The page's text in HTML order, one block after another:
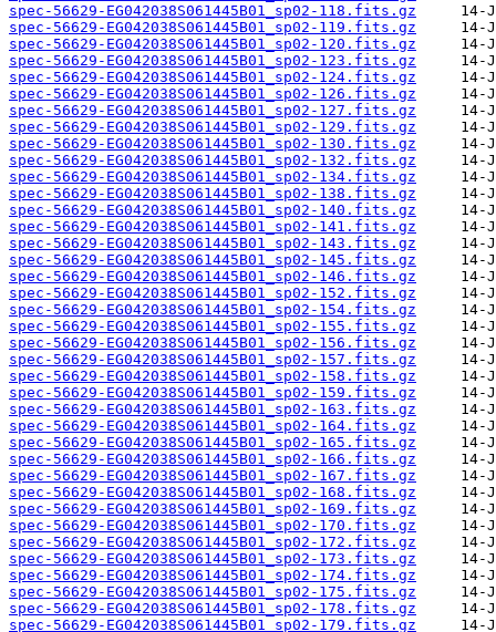
spec-56629-EG042038S061445B01_sp02-118.fits.gz
spec-56629-EG042038S061445B01_sp02-119.fits.gz
spec-56629-EG042038S061445B01_sp02-120.fits.gz
spec-56629-EG042038S061445B01_sp02-123.fits.gz
spec-56629-EG042038S061445B01_sp02-124.fits.gz
spec-56629-EG042038S061445B01_sp02-126.fits.gz
spec-56629-EG042038S061445B01_sp02-127.fits.gz
spec-56629-EG042038S061445B01_sp02-129.fits.gz
spec-56629-EG042038S061445B01_sp02-130.fits.gz
spec-56629-EG042038S061445B01_sp02-132.fits.gz
spec-56629-EG042038S061445B01_sp02-134.fits.gz
spec-56629-EG042038S061445B01_sp02-138.fits.gz
spec-56629-EG042038S061445B01_sp02-140.fits.gz
spec-56629-EG042038S061445B01_sp02-141.fits.gz
spec-56629-EG042038S061445B01_sp02-143.fits.gz
spec-56629-EG042038S061445B01_sp02-145.fits.gz
spec-56629-EG042038S061445B01_sp02-146.fits.gz
spec-56629-EG042038S061445B01_sp02-152.fits.gz
spec-56629-EG042038S061445B01_sp02-154.fits.gz
spec-56629-EG042038S061445B01_sp02-155.fits.gz
spec-56629-EG042038S061445B01_sp02-156.fits.gz
spec-56629-EG042038S061445B01_sp02-157.fits.gz
spec-56629-EG042038S061445B01_sp02-158.fits.gz
spec-56629-EG042038S061445B01_sp02-159.fits.gz
spec-56629-EG042038S061445B01_sp02-163.fits.gz
spec-56629-EG042038S061445B01_sp02-164.fits.gz
spec-56629-EG042038S061445B01_sp02-165.fits.gz
spec-56629-EG042038S061445B01_sp02-166.fits.gz
spec-56629-EG042038S061445B01_sp02-167.fits.gz
spec-56629-EG042038S061445B01_sp02-168.fits.gz
spec-56629-EG042038S061445B01_sp02-169.fits.gz
spec-56629-EG042038S061445B01_sp02-170.fits.gz
spec-56629-EG042038S061445B01_sp02-172.fits.gz
spec-56629-EG042038S061445B01_sp02-173.fits.gz
spec-56629-EG042038S061445B01_sp02-174.fits.gz
spec-56629-EG042038S061445B01_sp02-175.fits.gz
spec-56629-EG042038S061445B01_sp02-178.fits.gz
spec-56629-EG042038S061445B01_sp02-179.fits.gz